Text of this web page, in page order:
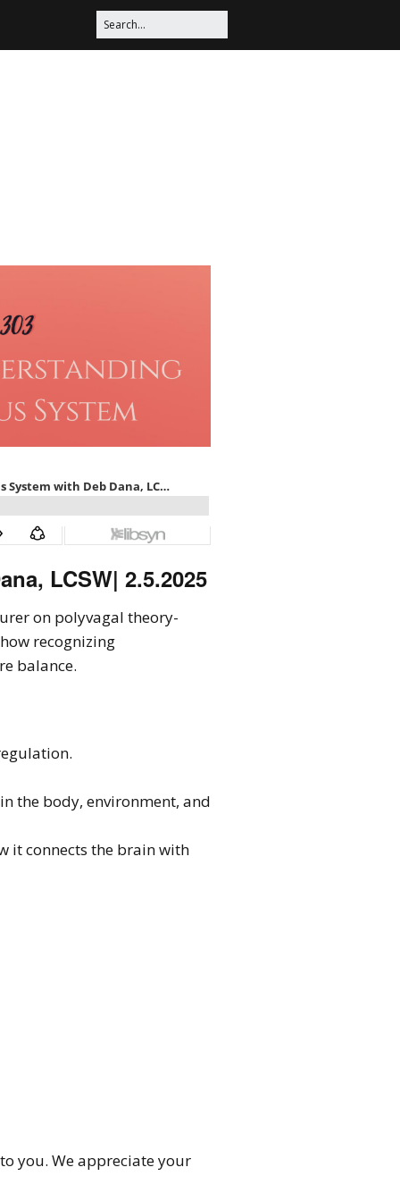
LCSW| 2.5.2025
on polyvagal theory-
recognizing
balance.
the body, environment, and
it connects the brain with
you. We appreciate your